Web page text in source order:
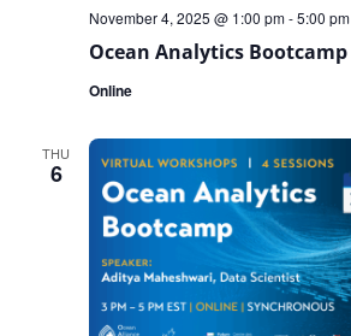
Ocean Analytics Bootcamp
November 4, 2025 @ 1:00 pm-5:00 pm
Online
THU
6